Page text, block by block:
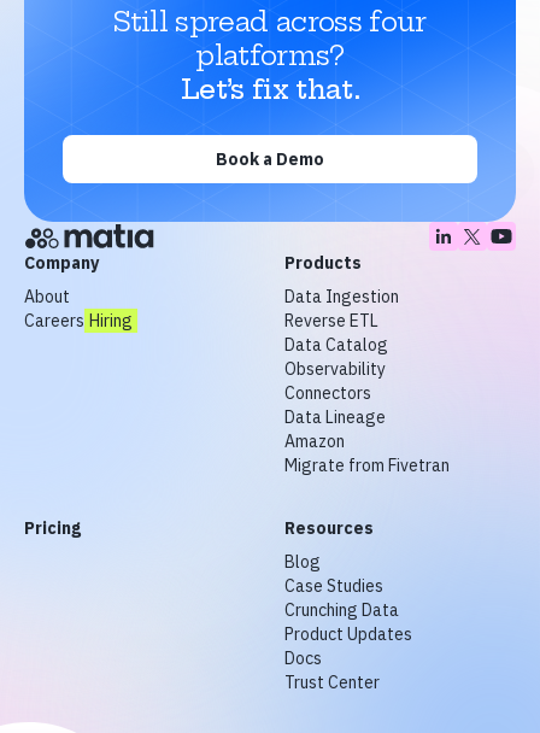
Still spread across four
platforms?
Let’s fix that.
Book a Demo
Company
About
Careers Hiring
Products
Data Ingestion
Reverse ETL
Data Catalog
Observability
Connectors
Data Lineage
Amazon
Migrate from Fivetran
Pricing
Resources
Blog
Case Studies
Crunching Data
Product Updates
Docs
Trust Center